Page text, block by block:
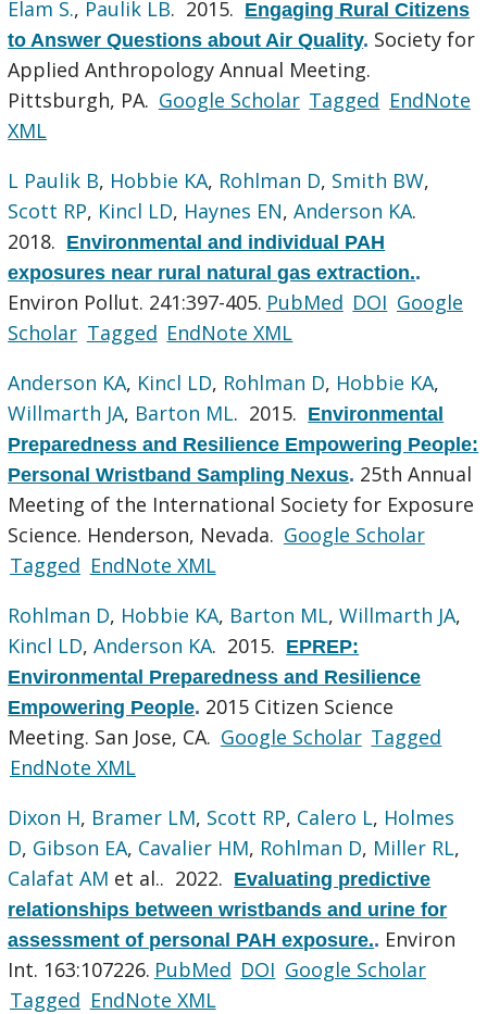
Elam S., Paulik LB. 2015. Engaging Rural Citizens
to Answer Questions about Air Quality. Society for
Applied Anthropology Annual Meeting.
Pittsburgh, PA. Google Scholar Tagged EndNote
XML
L Paulik B, Hobbie KA, Rohlman D, Smith BW,
Scott RP, Kincl LD, Haynes EN,Anderson KA.
2018. Environmental and individual PAH
exposures near rural natural gas extraction..
Environ Pollut. 241:397-405. PubMed DOI Google
Scholar Tagged EndNote XML
Anderson KA, Kincl LD, Rohlman D, Hobbie KA,
Willmarth JA, Barton ML. 2015. Environmental
Preparedness and Resilience Empowering People:
Personal Wristband Sampling Nexus. 25th Annual
Meeting of the International Society for Exposure
Science. Henderson, Nevada. Google Scholar
Tagged EndNote XML
Rohlman D, Hobbie KA, Barton ML,Willmarth JA,
Kincl LD,Anderson KA. 2015. EPREP:
Environmental Preparedness and Resilience
Empowering People. 2015 Citizen Science
Meeting. San Jose, CA. Google Scholar Tagged
EndNote XML
Dixon H, Bramer LM, Scott RP, Calero L, Holmes
D, Gibson EA, Cavalier HM, Rohlman D, Miller RL,
Calafat AM et al.. 2022. Evaluating predictive
relationships between wristbands and urine for
assessment of personal PAH exposure.. Environ
Int. 163:107226. PubMed DOI Google Scholar
Tagged EndNote XML